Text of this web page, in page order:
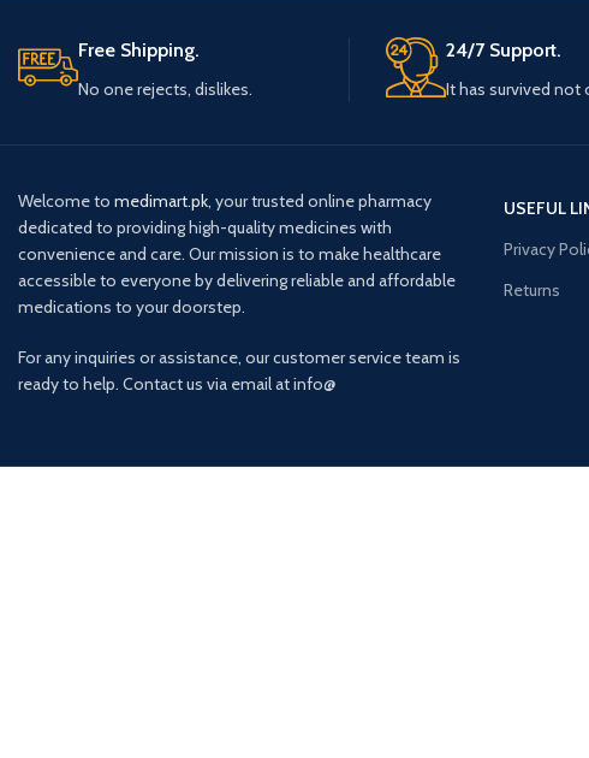
Free Shipping.
No one rejects, dislikes.
24/7 Support.
It has survived not
Welcome to medimart.pk, your trusted online pharmacy
dedicated to providing high-quality medicines with
convenience and care. Our mission is to make healthcare
accessible to everyone by delivering reliable and affordable
medications to your doorstep.
For any inquiries or assistance, our customer service team is
ready to help. Contact us via email at info@
USEFUL
Privacy
Returns